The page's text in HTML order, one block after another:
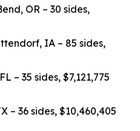
OR – 30 sides,
IA – 85 sides,
– 35 sides, $7,121,775
– 36 sides, $10,460,405